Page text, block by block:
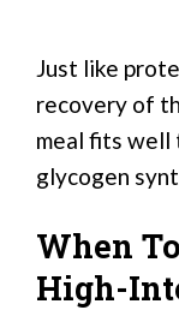
Just like
recovery of
meal fits well
glycogen
When
High-